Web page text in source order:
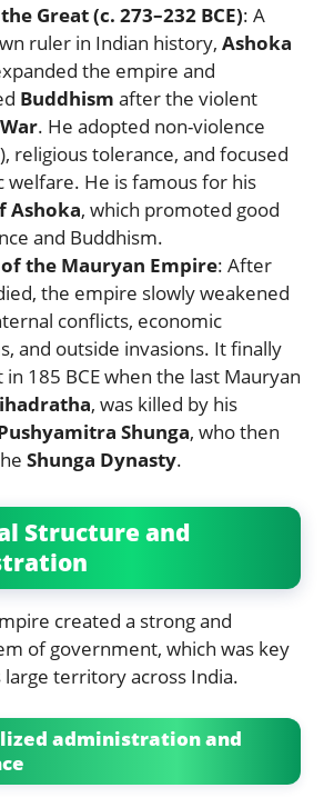
Great (c. 273–232 BCE): A
ruler in Indian history, Ashoka
the empire and
Buddhism after the violent
. He adopted non-violence
), religious tolerance, and focused
welfare. He is famous for his
Ashoka, which promoted good
and Buddhism.
the Mauryan Empire: After
the empire slowly weakened
conflicts, economic
and outside invasions. It finally
185 BCE when the last Mauryan
, was killed by his
Shunga, who then
Shunga Dynasty.
Structure and
created a strong and
of government, which was key
territory across India.
administration and